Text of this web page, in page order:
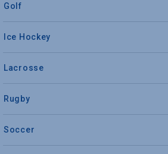
Golf
Ice Hockey
Lacrosse
Rugby
Soccer